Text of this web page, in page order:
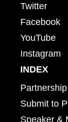
Twitter
Facebook
YouTube
Instagram
INDEX
Submit to
Speaker &